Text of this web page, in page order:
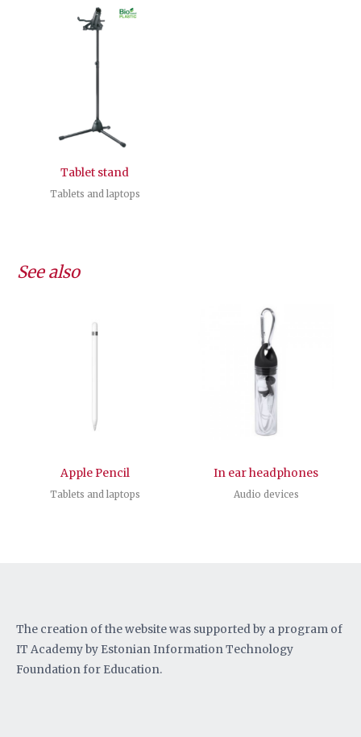
Tablet stand
Tablets and laptops
See also
Apple Pencil
Tablets and laptops
In ear headphones
Audio devices
The creation of the website was supported by a program of
IT Academy by Estonian Information Technology
Foundation for Education.